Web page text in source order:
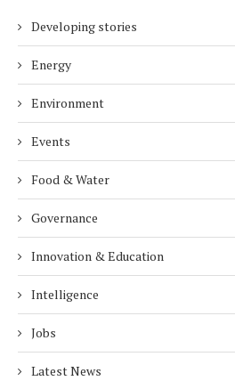
Developing stories
Energy
Environment
Events
Food & Water
Governance
Innovation & Education
Intelligence
Jobs
Latest News